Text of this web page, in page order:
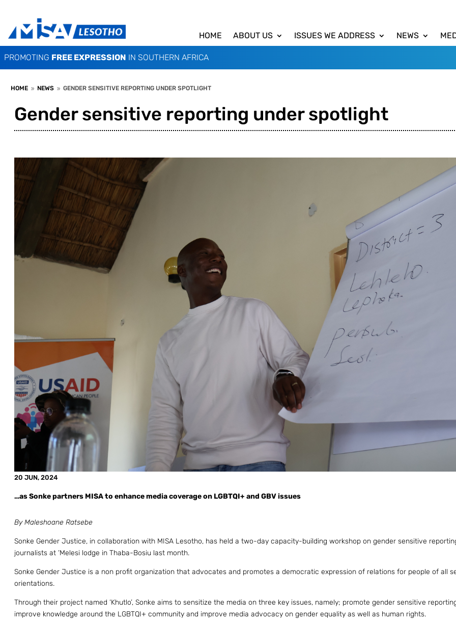
HOME ABOUT US ISSUES WE ADDRESS NEWS
PROMOTING FREE EXPRESSION IN SOUTHERN AFRICA
HOME 9 NEWS 9 GENDER SENSITIVE REPORTING UNDER SPOTLIGHT
Gender sensitive reporting under spotlight
20 JUN, 2024
…as Sonke partners MISA to enhance media coverage on LGBTQI+ and GBV issues
By Maleshoane Ratsebe
Sonke Gender Justice, in collaboration with MISA Lesotho, has held a two-day capacity-building workshop on gender sensitive
journalists at ‘Melesi lodge in Thaba-Bosiu last month.
Sonke Gender Justice is a non profit organization that advocates and promotes a democratic expression of relations for people of all
orientations.
Through their project named ‘Khutlo’, Sonke aims to sensitize the media on three key issues, namely; promote gender sensitive
improve knowledge around the LGBTQI+ community and improve media advocacy on gender equality as well as human rights.